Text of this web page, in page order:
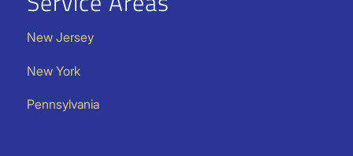
New Jersey
New York
Pennsylvania